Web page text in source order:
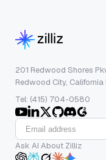
201 Redwood Shores
Redwood City,
Tel: (415) 704-0580
Ask AI About Zilliz